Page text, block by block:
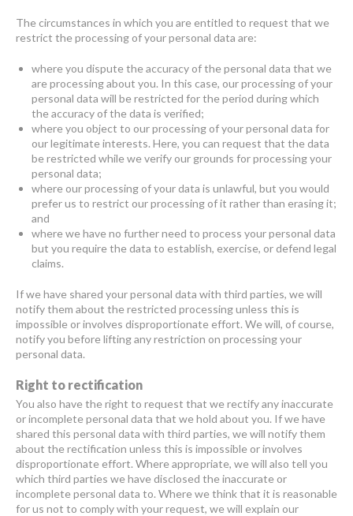
The circumstances in which you are entitled to request that we
restrict the processing of your personal data are:
where you dispute the accuracy of the personal data that we
are processing about you. In this case, our processing of your
personal data will be restricted for the period during which
the accuracy of the data is verified;
where you object to our processing of your personal data for
our legitimate interests. Here, you can request that the data
be restricted while we verify our grounds for processing your
personal data;
where our processing of your data is unlawful, but you would
prefer us to restrict our processing of it rather than erasing it;
and
where we have no further need to process your personal data
but you require the data to establish, exercise, or defend legal
claims.
If we have shared your personal data with third parties, we will
notify them about the restricted processing unless this is
impossible or involves disproportionate effort. We will, of course,
notify you before lifting any restriction on processing your
personal data.
Right to rectification
You also have the right to request that we rectify any inaccurate
or incomplete personal data that we hold about you. If we have
shared this personal data with third parties, we will notify them
about the rectification unless this is impossible or involves
disproportionate effort. Where appropriate, we will also tell you
which third parties we have disclosed the inaccurate or
incomplete personal data to. Where we think that it is reasonable
for us not to comply with your request, we will explain our